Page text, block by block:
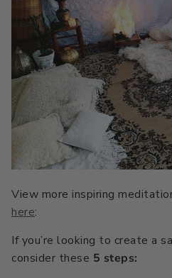
Home Exterior
Interior Paint
Primers
Exterior Stain
View more inspiring
here:
If you’re looking to create a
consider these 5 steps: